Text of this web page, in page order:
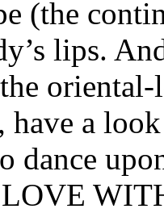
(the
lips.
have a
dance